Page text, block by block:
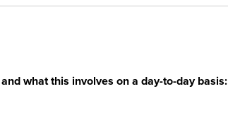
what this involves on a day-to-day basis: